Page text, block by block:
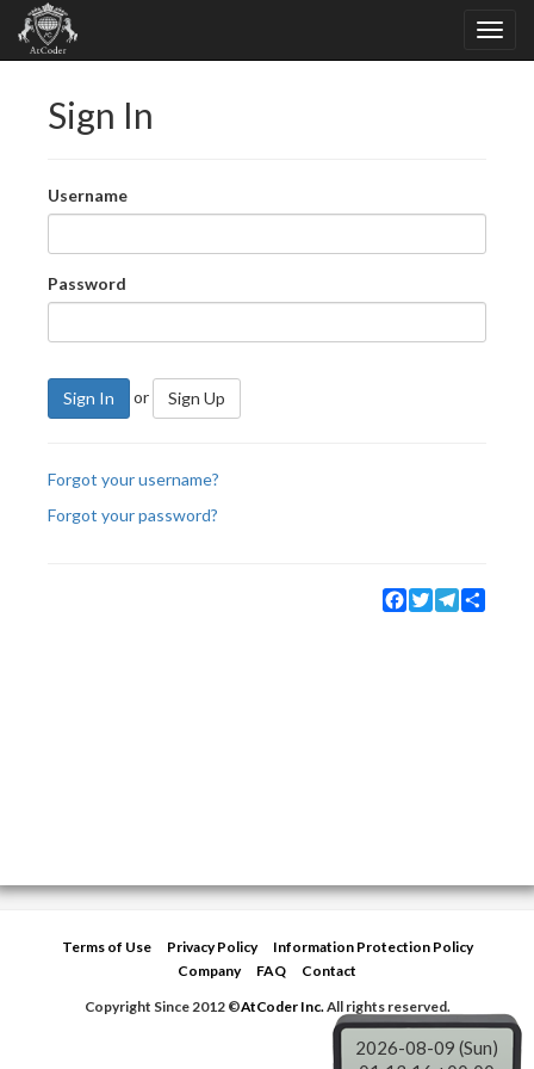
Sign In
Username
Password
Sign In or Sign Up
Forgot your username?
Forgot your password?
Facebook
TwitterTelegram
Terms of Use Privacy Policy
Information Protection Policy
Company
FAQ
Contact
Copyright Since 2012 ©AtCoder Inc.All rights reserved.
2026-08-09 (Sun)